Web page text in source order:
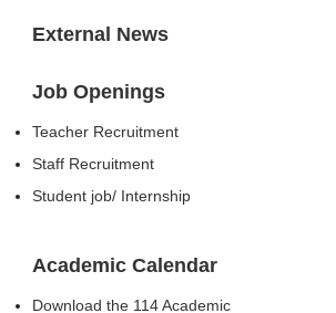
External News
Job Openings
Teacher Recruitment
Staff Recruitment
Student job/ Internship
Academic Calendar
Download the 114 Academic